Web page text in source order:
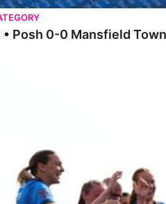
Full 90 • Posh 0-0 Mansfield Town